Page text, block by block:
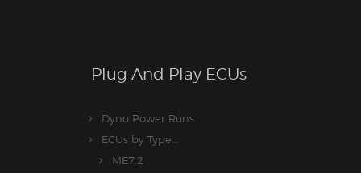
Plug And Play ECUs
Dyno Power Runs
ECUs by Type...
ME7.2